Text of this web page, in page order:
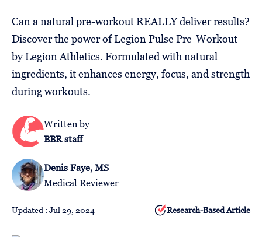
Us
Can a natural pre-workout REALLY deliver results?
Discover the power of Legion Pulse Pre-Workout
by Legion Athletics. Formulated with natural
ingredients, it enhances energy, focus, and strength
during workouts.
Written by
BBR staff
Denis Faye, MS
Medical Reviewer
Updated : Jul 29, 2024 Research-Based Article